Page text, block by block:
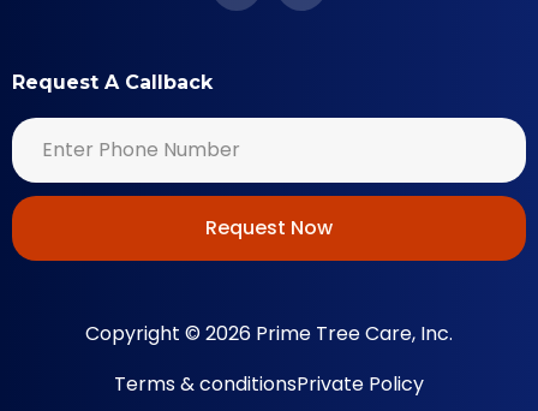
Request A Callback
Request Now
Copyright © 2026 Prime Tree Care, Inc.
Terms & conditionsPrivate Policy